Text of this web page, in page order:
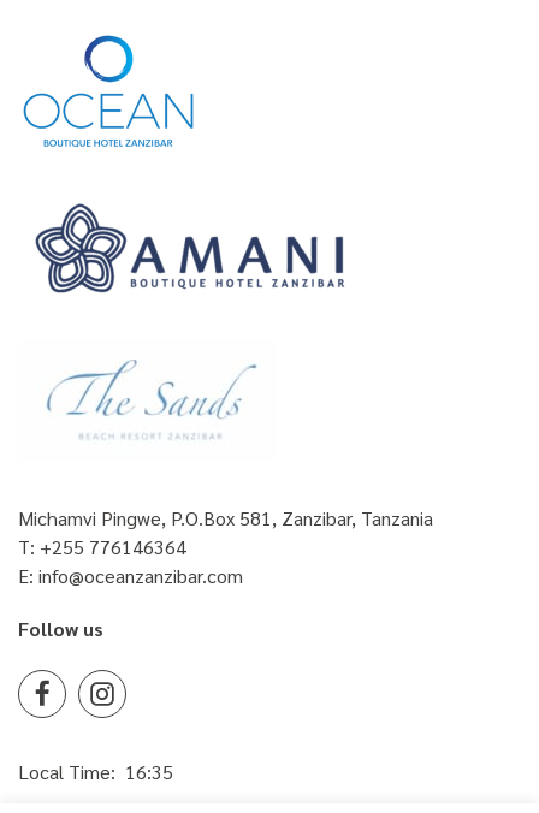
Michamvi Pingwe, P.O.Box 581, Zanzibar, Tanzania
T: +255 776146364
E: info@oceanzanzibar.com
Follow us
FacebookInstagram
Local Time: 16:35